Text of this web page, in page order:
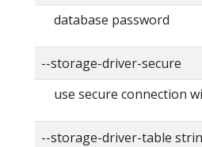
database password
--storage-driver-secure
use secure connection
--storage-driver-table